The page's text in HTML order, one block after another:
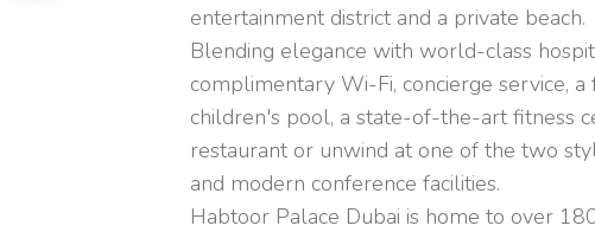
entertainment district and a private beach.
Blending elegance with world-class
complimentary Wi-Fi, concierge service,
children's pool, a state-of-the-art fitness
restaurant or unwind at one of the two
and modern conference facilities.
Habtoor Palace Dubai is home to over